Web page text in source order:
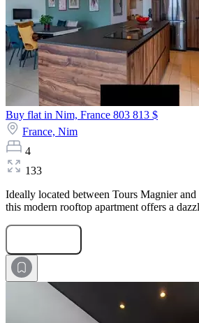
Buy flat in Nim, France 803 813 $
France, Nim
4
133
Ideally located between Tours Magnier
this modern rooftop apartment offers a